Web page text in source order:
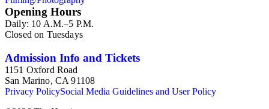
Opening Hours
Daily: 10 A.M.–5 P.M.
Closed on Tuesdays
Admission Info and Tickets
1151 Oxford Road
San Marino, CA 91108
Privacy PolicySocial Media Guidelines and User Policy